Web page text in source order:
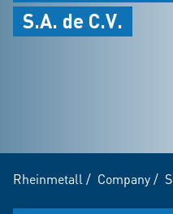
S.A. de C.V.
Rheinmetall / Company/